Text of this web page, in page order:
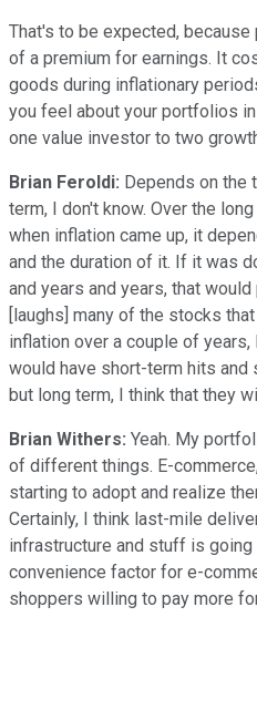
That's to be expected,
of a premium for earnings. It
goods during inflationary
you feel about your portfolios
one value investor to two
Brian Feroldi: Depends on the
term, I don't know. Over the
when inflation came up, it
and the duration of it. If it was
and years and years, that
[laughs] many of the stocks
inflation over a couple of
would have short-term hits and
but long term, I think that they
Brian Withers: Yeah. My
of different things. E-
starting to adopt and realize
Certainly, I think last-mile
infrastructure and stuff is going
convenience factor for e-
shoppers willing to pay more